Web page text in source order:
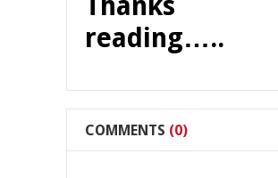
reading…..
COMMENTS (0)